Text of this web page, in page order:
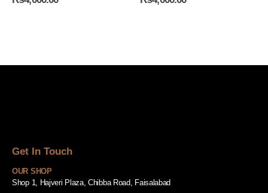
Get In Touch
OUR SHOP
Shop 1, Hajveri Plaza, Chibba Road, Faisalabad